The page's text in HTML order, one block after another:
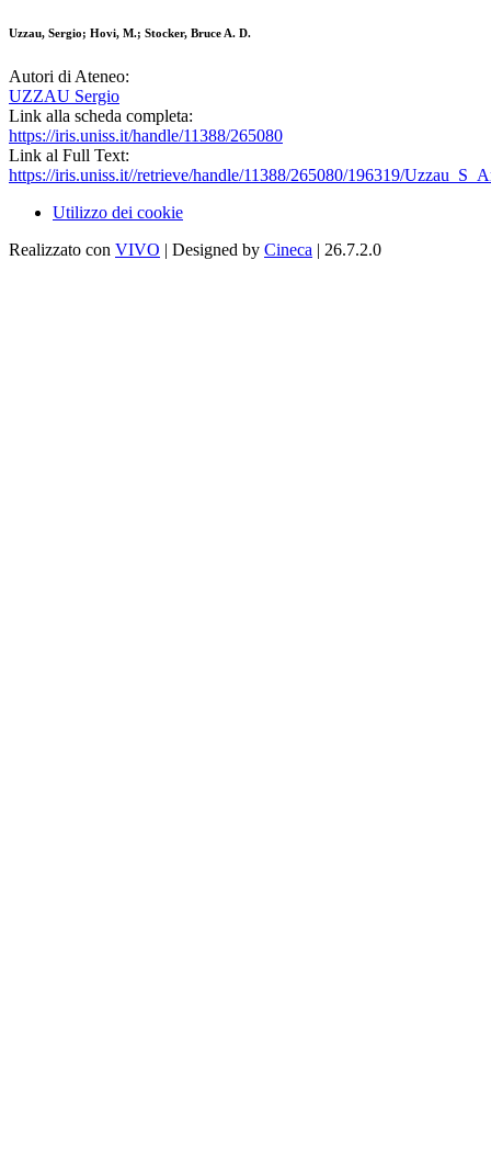
Uzzau, Sergio; Hovi, M.; Stocker, Bruce A. D.
Autori di Ateneo:
UZZAU Sergio
Link alla scheda completa:
https://iris.uniss.it/handle/11388/265080
Link al Full Text:
https://iris.uniss.it//retrieve/handle/11388/265080/196319/
Utilizzo dei cookie
Realizzato con VIVO | Designed by Cineca | 26.7.2.0